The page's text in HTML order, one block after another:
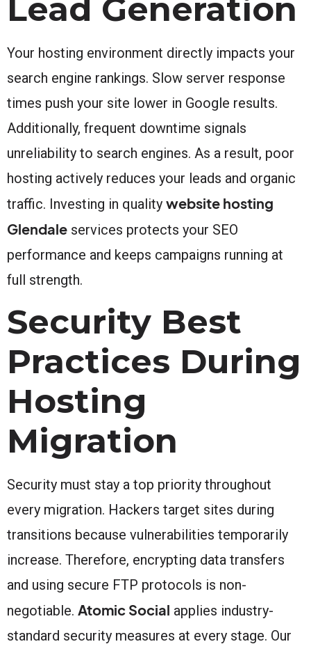
Lead Generation
Your hosting environment directly impacts your
search engine rankings. Slow server response
times push your site lower in Google results.
Additionally, frequent downtime signals
unreliability to search engines. As a result, poor
hosting actively reduces your leads and organic
traffic. Investing in quality website hosting
Glendale services protects your SEO
performance and keeps campaigns running at
full strength.
Security Best
Practices During
Hosting
Migration
Security must stay a top priority throughout
every migration. Hackers target sites during
transitions because vulnerabilities temporarily
increase. Therefore, encrypting data transfers
and using secure FTP protocols is non-
negotiable. Atomic Social applies industry-
standard security measures at every stage. Our